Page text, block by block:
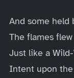
And some held
The flames
Just like a
Intent upon